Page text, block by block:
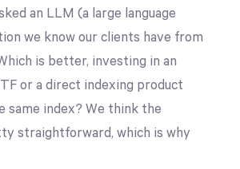
an LLM (a large language
we know our clients have from
is better, investing in an
or a direct indexing product
same index? We think the
straightforward, which is why